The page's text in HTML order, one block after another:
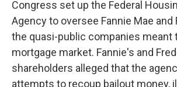
Congress set up the Federal
Agency to oversee Fannie Mae and
the quasi-public companies meant
mortgage market. Fannie's and
shareholders alleged that the
attempts to recoup bailout money,